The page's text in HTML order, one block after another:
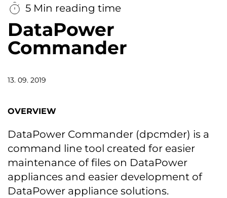
5 Min reading time
DataPower
Commander
13. 09. 2019
OVERVIEW
DataPower Commander (dpcmder) is a
command line tool created for easier
maintenance of files on DataPower
appliances and easier development of
DataPower appliance solutions.